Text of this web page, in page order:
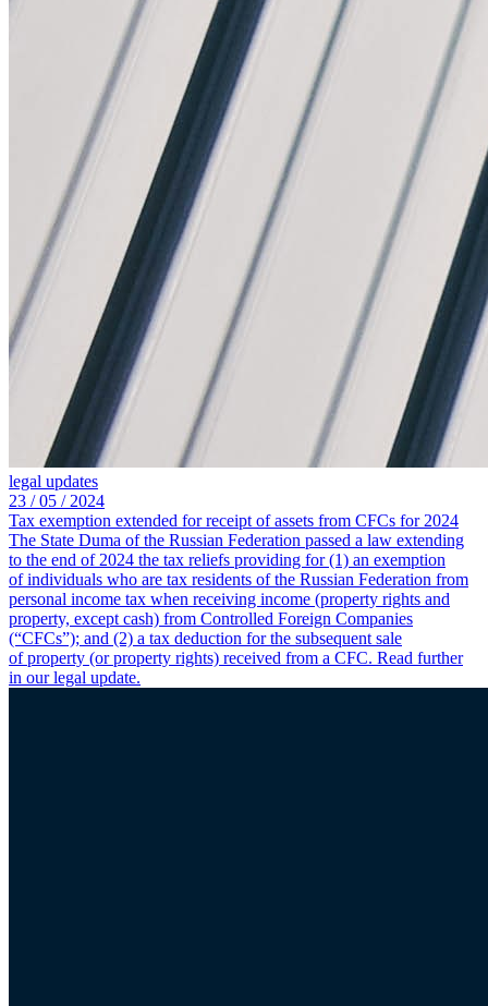
legal updates
23 /05 / 2024
Tax exemption extended for receipt of assets from CFCs for 2024
The State Duma of the Russian Federation passed a law extending
to the end of 2024 the tax reliefs providing for (1) an exemption
of individuals who are tax residents of the Russian Federation from
personal income tax when receiving income (property rights and
property, except cash) from Controlled Foreign Companies
(“CFCs”); and (2) a tax deduction for the subsequent sale
of property (or property rights) received from a CFC. Read further
in our legal update.